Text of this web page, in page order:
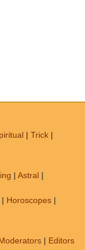
| Trick |
| Astral |
| Horoscopes |
| Editors